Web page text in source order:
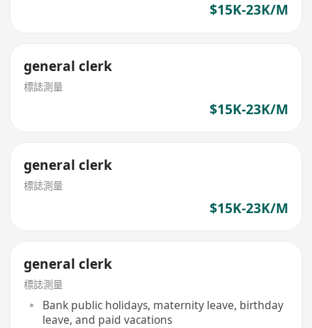
$15K-23K/M
general clerk
標誌測量
$15K-23K/M
general clerk
標誌測量
$15K-23K/M
general clerk
標誌測量
Bank public holidays, maternity leave, birthday
leave, and paid vacations